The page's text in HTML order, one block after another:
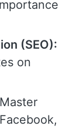
(SEO):
on
Master